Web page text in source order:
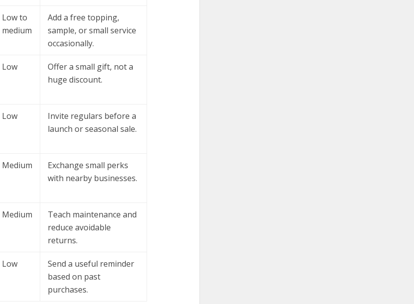
Low to
medium
Add a free topping,
sample, or small service
occasionally.
Low
Offer a small gift, not a
huge discount.
Low
Invite regulars before a
launch or seasonal sale.
Medium
Exchange small perks
with nearby businesses.
Medium
Teach maintenance and
reduce avoidable
returns.
Low
Send a useful reminder
based on past
purchases.